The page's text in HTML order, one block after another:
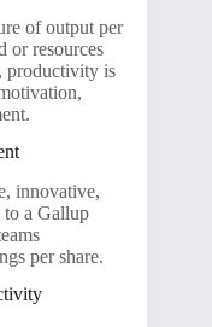
of output per
or resources
productivity is
innovative,
a Gallup
per share.